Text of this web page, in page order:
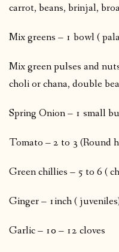
carrot, beans, brinjal,
Mix greens – 1 bowl (
Mix green pulses and
choli or chana, double
Spring Onion – 1 small
Tomato – 2 to 3 (Round
Green chillies – 5 to 6 (
Ginger – 1inch (
Garlic – 10 – 12 cloves